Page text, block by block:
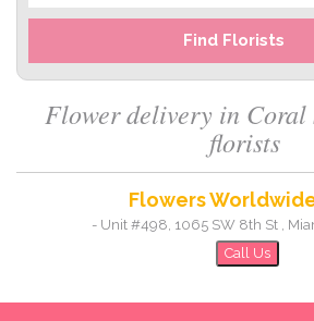
Find Florists
Flower delivery in Coral
florists
Flowers
- Unit #498, 1065 SW 8th St ,
Call Us